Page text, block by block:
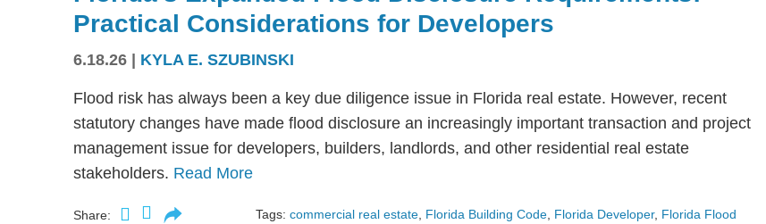
Practical Considerations for Developers
6.18.26 | KYLA E. SZUBINSKI
Flood risk has always been a key due diligence issue in Florida real estate. However, recent
statutory changes have made flood disclosure an increasingly important transaction and project
management issue for developers, builders, landlords, and other residential real estate
stakeholders. Read More
Share: Tags: commercial real estate, Florida Building Code, Florida Developer, Florida Flood